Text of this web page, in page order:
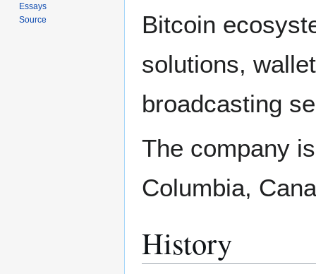
Bitcoin
solutions,
broadcasting
The company
Columbia,
History
Essays
Source